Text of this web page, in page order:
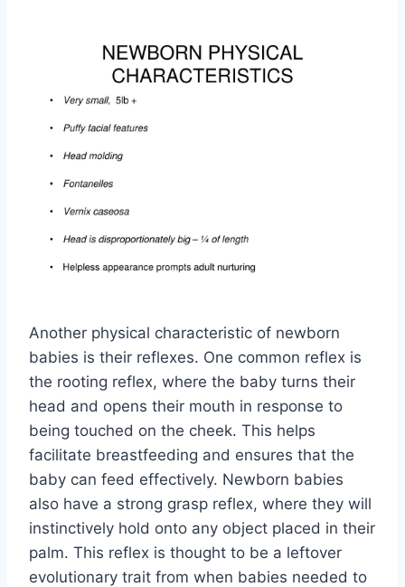
Another physical characteristic of newborn
babies is their reflexes. One common reflex is
the rooting reflex, where the baby turns their
head and opens their mouth in response to
being touched on the cheek. This helps
facilitate breastfeeding and ensures that the
baby can feed effectively. Newborn babies
also have a strong grasp reflex, where they will
instinctively hold onto any object placed in their
palm. This reflex is thought to be a leftover
evolutionary trait from when babies needed to